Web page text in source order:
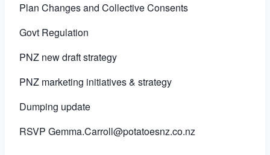
Plan Changes and Collective Consents
Govt Regulation
PNZ new draft strategy
PNZ marketing initiatives & strategy
Dumping update
RSVP Gemma.Carroll@potatoesnz.co.nz